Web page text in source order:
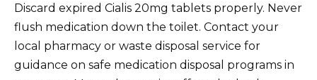
Discard expired Cialis 20mg tablets properly. Never
flush medication down the toilet. Contact your
local pharmacy or waste disposal service for
guidance on safe medication disposal programs in